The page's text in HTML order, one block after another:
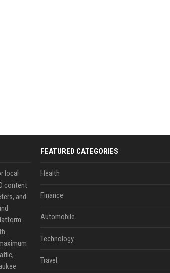
local
content
and
FEATURED CATEGORIES
Health
Finance
Automobile
Technology
Travel